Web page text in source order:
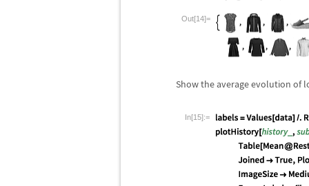
Out[14]=
Show the average evolution of
In[15]:=